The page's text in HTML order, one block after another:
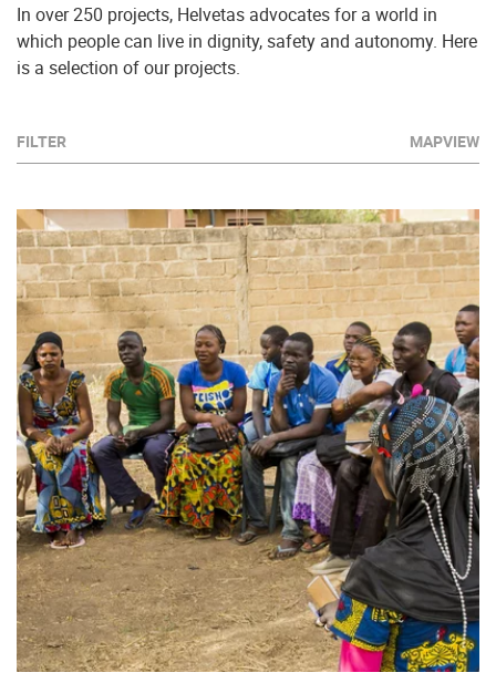
In over 250 projects, Helvetas advocates for a world in
which people can live in dignity, safety and autonomy. Here
is a selection of our projects.
FILTER MAPVIEW